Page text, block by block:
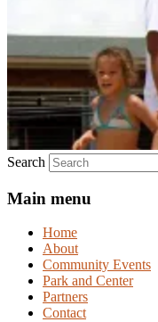
Search
Main menu
Home
About
Community Events
Park and Center
Partners
Contact